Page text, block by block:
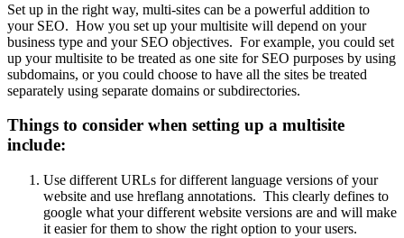
Set up in the right way, multi-sites can be a powerful addition to
your SEO. How you set up your multisite will depend on your
business type and your SEO objectives. For example, you could set
up your multisite to be treated as one site for SEO purposes by using
subdomains, or you could choose to have all the sites be treated
separately using separate domains or subdirectories.
Things to consider when setting up a multisite
include:
Use different URLs for different language versions of your
website and use hreflang annotations. This clearly defines to
google what your different website versions are and will make
it easier for them to show the right option to your users.